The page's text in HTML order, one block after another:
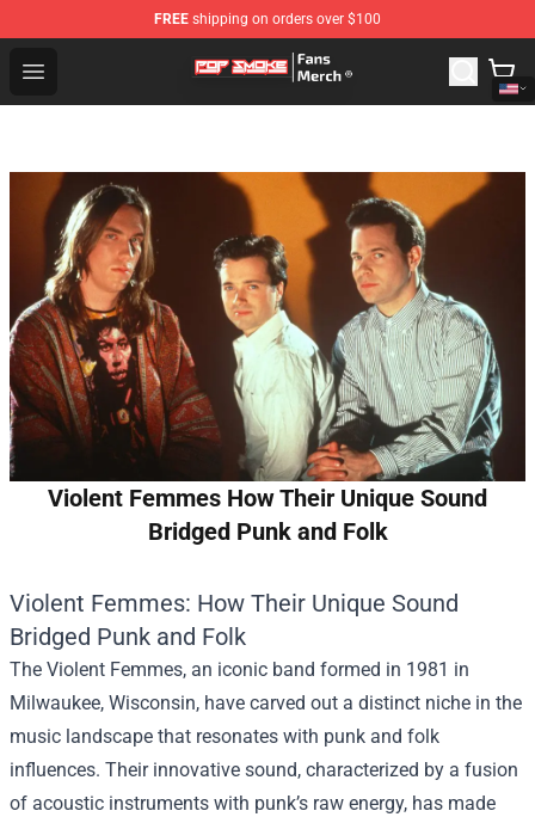
FREE shipping on orders over $100
Open menu
Pop Smoke Store - Official Pop Smoke Merchandise
Violent Femmes How Their Unique Sound
Bridged Punk and Folk
Violent Femmes: How Their Unique Sound
Bridged Punk and Folk
The Violent Femmes, an iconic band formed in 1981 in
Milwaukee, Wisconsin, have carved out a distinct niche in the
music landscape that resonates with punk and folk
influences. Their innovative sound, characterized by a fusion
of acoustic instruments with punk’s raw energy, has made